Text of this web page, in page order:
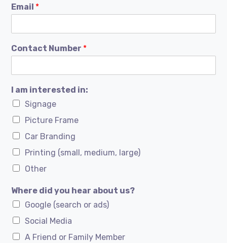
Email *
Contact Number *
I am interested in:
Signage
Picture Frame
Car Branding
Printing (small, medium, large)
Other
Where did you hear about us?
Google (search or ads)
Social Media
A Friend or Family Member